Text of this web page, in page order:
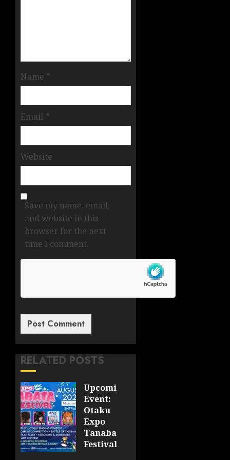
Name *
Email *
Website
Save my name, email,
and website in this
browser for the next
time I comment.
RELATED POSTS
Upcoming
Event:
Otaku
Expo
Tanabata
Festival